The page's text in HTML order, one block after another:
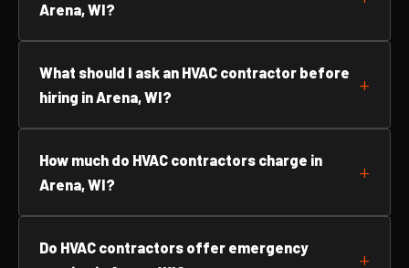
Arena, WI?
What should I ask an HVAC contractor before
hiring in Arena, WI?
How much do HVAC contractors charge in
Arena, WI?
Do HVAC contractors offer emergency